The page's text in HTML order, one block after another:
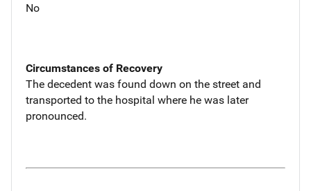
No
Circumstances of Recovery
The decedent was found down on the street and
transported to the hospital where he was later
pronounced.